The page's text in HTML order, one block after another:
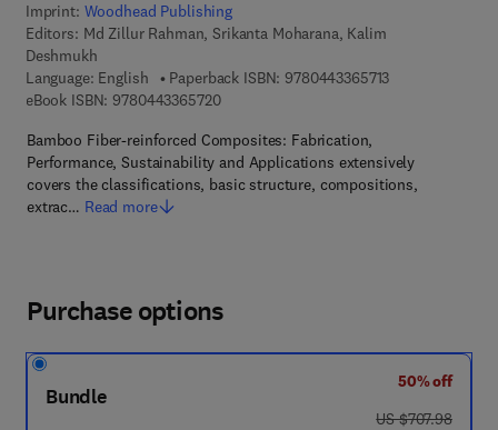
Imprint: Woodhead Publishing
Editors: Md Zillur Rahman, Srikanta Moharana, Kalim
Deshmukh
Language: English
Paperback ISBN: 97804433657139 7 8 - 0 - 4 4 3
eBook ISBN: 97804433657209 7 8 - 0 - 4 4 3 - 3 6 5 7 2 - 0
Bamboo Fiber-reinforced Composites: Fabrication,
Performance, Sustainability and Applications extensively
covers the classifications, basic structure, compositions,
extrac… Read more
Purchase options
Bundle
50% off
was US $707.98
US $707.98